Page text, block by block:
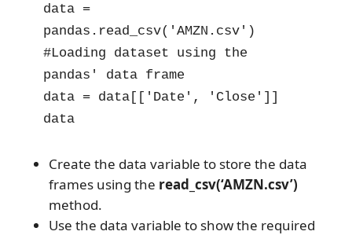
data =
pandas.read_csv('AMZN.csv')
#Loading dataset using the
pandas' data frame
data = data[['Date', 'Close']]
data
Create the data variable to store the data
frames using the read_csv(‘AMZN.csv’)
method.
Use the data variable to show the required